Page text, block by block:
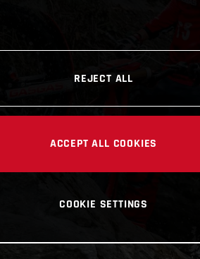
REJECT ALL
ACCEPT ALL COOKIES
COOKIE SETTINGS